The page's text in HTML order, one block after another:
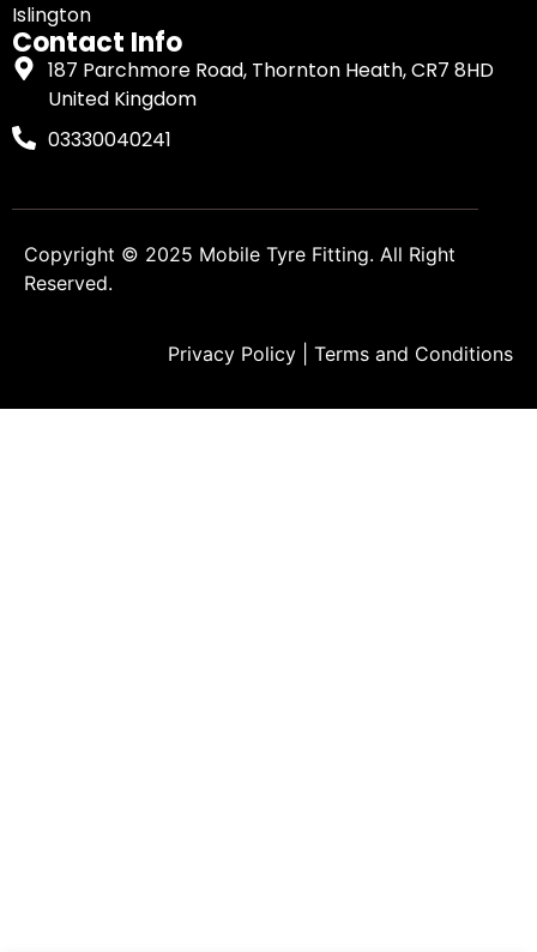
Islington
Contact Info
187 Parchmore Road, Thornton Heath, CR7 8HD
United Kingdom
03330040241
Copyright © 2025 Mobile Tyre Fitting. All Right
Reserved.
Privacy Policy Terms and Conditions